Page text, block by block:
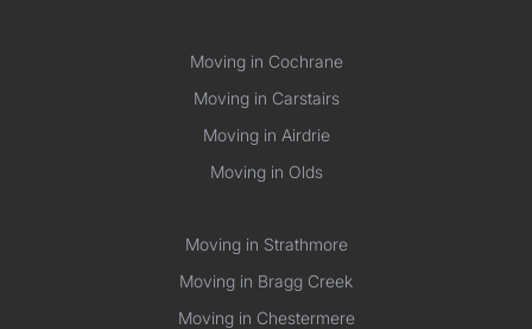
Moving in Cochrane
Moving in Carstairs
Moving in Airdrie
Moving in Olds
Moving in Strathmore
Moving in Bragg Creek
Moving in Chestermere